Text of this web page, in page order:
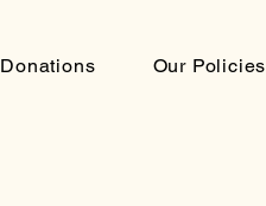
Donations Our Policies